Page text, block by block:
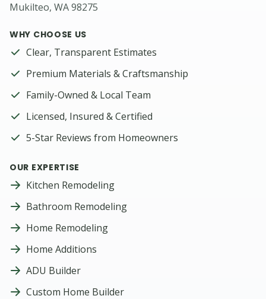
Mukilteo, WA 98275
WHY CHOOSE US
Clear, Transparent Estimates
Premium Materials & Craftsmanship
Family-Owned & Local Team
Licensed, Insured & Certified
5-Star Reviews from Homeowners
OUR EXPERTISE
Kitchen Remodeling
Bathroom Remodeling
Home Remodeling
Home Additions
ADU Builder
Custom Home Builder